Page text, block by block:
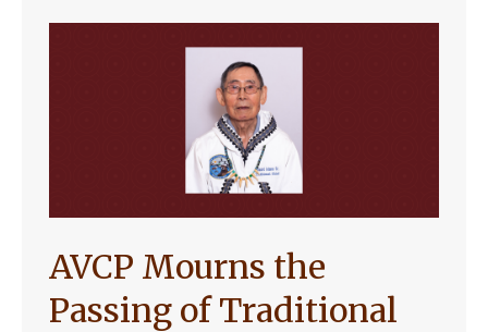
AVCP Mourns the
Passing of Traditional